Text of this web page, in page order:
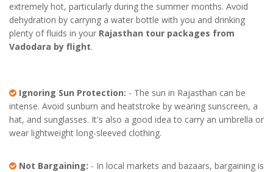
extremely hot, particularly during the summer months. Avoid
dehydration by carrying a water bottle with you and drinking
plenty of fluids in your Rajasthan tour packages from
Vadodara by flight.
Ignoring Sun Protection: - The sun in Rajasthan can be
intense. Avoid sunburn and heatstroke by wearing sunscreen, a
hat, and sunglasses. It's also a good idea to carry an umbrella or
wear lightweight long-sleeved clothing.
Not Bargaining: - In local markets and bazaars, bargaining is